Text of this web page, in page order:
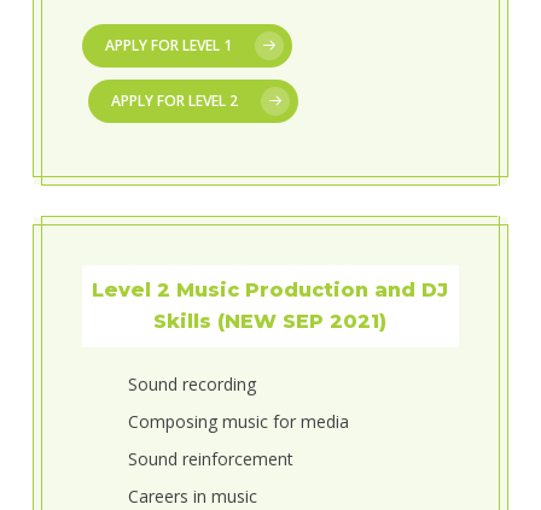
APPLY FOR LEVEL 1
APPLY FOR LEVEL 2
Level 2 Music Production and DJ
Skills (NEW SEP 2021)
Sound recording
Composing music for media
Sound reinforcement
Careers in music